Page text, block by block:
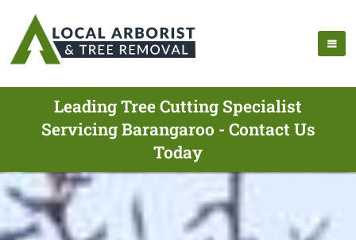
Leading Tree Cutting Specialist
Servicing Barangaroo - Contact Us
Today